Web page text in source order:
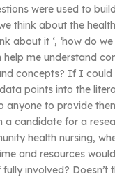
were used to
think about the
about it ‘, ‘how do we
me understand
concepts? If I could
points into the
anyone to provide
a candidate for a
health nursing,
and resources
involved? Doesn’t